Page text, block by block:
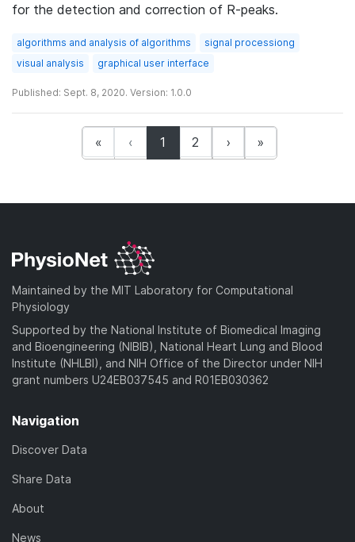
for the detection and correction of R-peaks.
algorithms and analysis of algorithms
signal processiong
visual analysis
graphical user interface
Published: Sept. 8, 2020. Version: 1.0.0
« ‹ 1 (current)
2 › »
Maintained by the MIT Laboratory for Computational
Physiology
Supported by the National Institute of Biomedical Imaging
and Bioengineering (NIBIB), National Heart Lung and Blood
Institute (NHLBI), and NIH Office of the Director under NIH
grant numbers U24EB037545 and R01EB030362
Navigation
Discover Data
Share Data
About
News